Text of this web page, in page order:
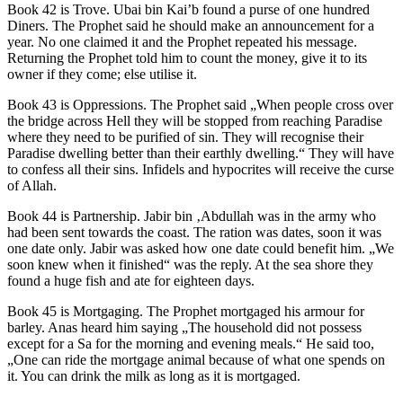
Book 42 is Trove. Ubai bin Kai’b found a purse of one hundred
Diners. The Prophet said he should make an announcement for a
year. No one claimed it and the Prophet repeated his message.
Returning the Prophet told him to count the money, give it to its
owner if they come; else utilise it.
Book 43 is Oppressions. The Prophet said „When people cross over
the bridge across Hell they will be stopped from reaching Paradise
where they need to be purified of sin. They will recognise their
Paradise dwelling better than their earthly dwelling.“ They will have
to confess all their sins. Infidels and hypocrites will receive the curse
of Allah.
Book 44 is Partnership. Jabir bin ‚Abdullah was in the army who
had been sent towards the coast. The ration was dates, soon it was
one date only. Jabir was asked how one date could benefit him. „We
soon knew when it finished“ was the reply. At the sea shore they
found a huge fish and ate for eighteen days.
Book 45 is Mortgaging. The Prophet mortgaged his armour for
barley. Anas heard him saying „The household did not possess
except for a Sa for the morning and evening meals.“ He said too,
„One can ride the mortgage animal because of what one spends on
it. You can drink the milk as long as it is mortgaged.